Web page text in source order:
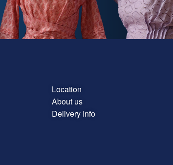
Location
About us
Delivery Info